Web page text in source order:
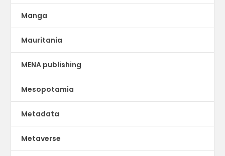
Manga
Mauritania
MENA publishing
Mesopotamia
Metadata
Metaverse